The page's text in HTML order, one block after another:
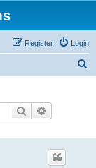
Login
Register
Search